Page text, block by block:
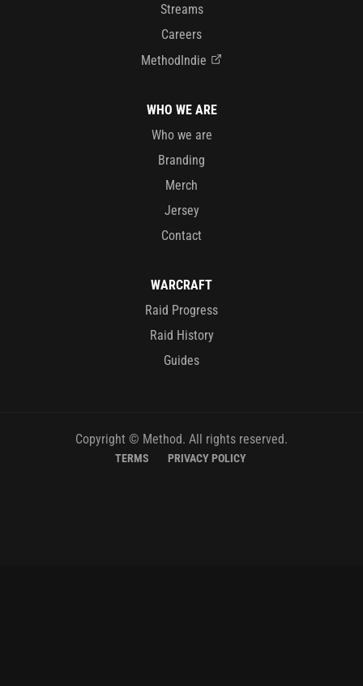
Streams
Careers
MethodIndie
WHO WE ARE
Who we are
Branding
Merch
Jersey
Contact
WARCRAFT
Raid Progress
Raid History
Guides
Copyright © Method. All rights reserved.
TERMS PRIVACY POLICY